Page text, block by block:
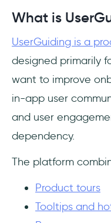
What is
UserGuiding is a
designed primarily
want to improve
in-app user
and user
dependency.
The platform
Product tours
Tooltips and